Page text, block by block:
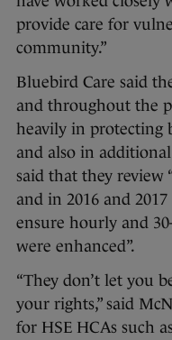
provide care for
community.”
Bluebird Care said
and throughout the
heavily in protecting
and also in
said that they review
and in 2016 and
ensure hourly and
were enhanced”.
“They don’t let you
your rights,” said
for HSE HCAs such